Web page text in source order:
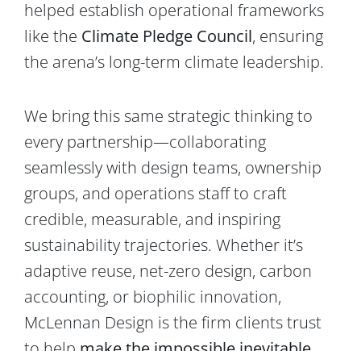
helped establish operational frameworks
like the Climate Pledge Council, ensuring
the arena’s long-term climate leadership.
We bring this same strategic thinking to
every partnership—collaborating
seamlessly with design teams, ownership
groups, and operations staff to craft
credible, measurable, and inspiring
sustainability trajectories. Whether it’s
adaptive reuse, net-zero design, carbon
accounting, or biophilic innovation,
McLennan Design is the firm clients trust